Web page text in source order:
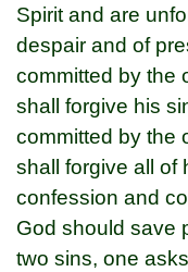
Spirit and are
despair and of
committed by the
shall forgive his
committed by the
shall forgive all of
confession and
God should save
two sins, one